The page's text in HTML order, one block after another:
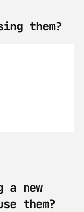
them?
new
them?